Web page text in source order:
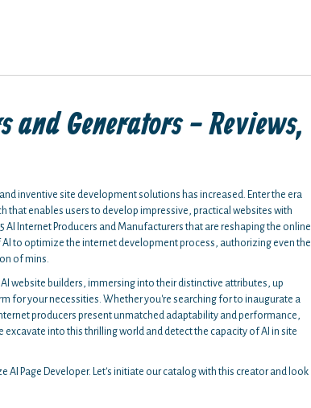
and Generators - Reviews,
inventive site development solutions has increased. Enter the era
enables users to develop impressive, practical websites with
Internet Producers and Manufacturers that are reshaping the online
to optimize the internet development process, authorizing even the
of mins.
website builders, immersing into their distinctive attributes, up
for your necessities. Whether you're searching for to inaugurate a
producers present unmatched adaptability and performance,
into this thrilling world and detect the capacity of AI in site
Page Developer. Let's initiate our catalog with this creator and look